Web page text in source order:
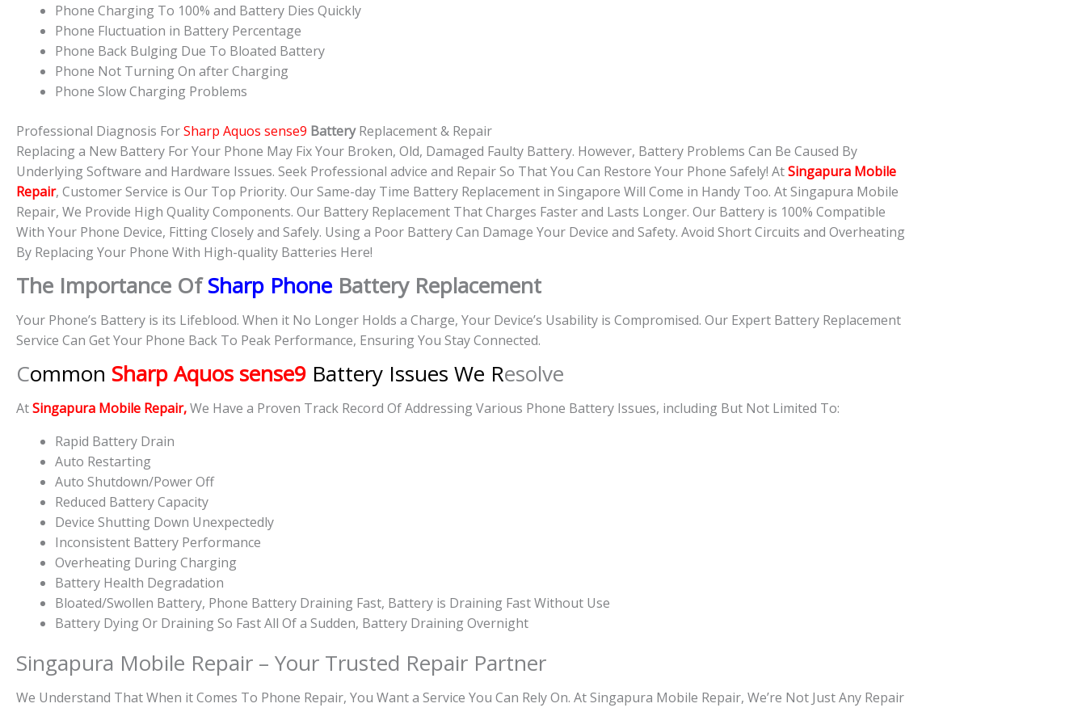
Phone Charging To 100% and Battery Dies Quickly
Phone Fluctuation in Battery Percentage
Phone Back Bulging Due To Bloated Battery
Phone Not Turning On after Charging
Phone Slow Charging Problems
Professional Diagnosis ForSharp Aquos sense9 BatteryReplacement & Repair
Replacing a New Battery For Your Phone May Fix Your Broken, Old, Damaged Faulty Battery. However, Battery Problems Can Be Caused By
Underlying Software and Hardware Issues. Seek Professional advice and Repair So That You Can Restore Your Phone Safely! AtSingapura Mobile
Repair, Customer Service is Our Top Priority. Our Same-day Time Battery Replacement in Singapore Will Come in Handy Too. At Singapura Mobile
Repair, We Provide High Quality Components. Our Battery Replacement That Charges Faster and Lasts Longer. Our Battery is 100% Compatible
With Your Phone Device, Fitting Closely and Safely. Using a Poor Battery Can Damage Your Device and Safety. Avoid Short Circuits and Overheating
By Replacing Your Phone With High-quality Batteries Here!
The Importance OfSharp Phone Battery Replacement
Your Phone’s Battery is its Lifeblood. When it No Longer Holds a Charge, Your Device’s Usability is Compromised. Our Expert Battery Replacement
Service Can Get Your Phone Back To Peak Performance, Ensuring You Stay Connected.
Common Sharp Aquos sense9 Battery Issues We Resolve
AtSingapura Mobile Repair,We Have a Proven Track Record Of Addressing Various Phone Battery Issues, including But Not Limited To:
Rapid Battery Drain
Auto Restarting
Auto Shutdown/Power Off
Reduced Battery Capacity
Device Shutting Down Unexpectedly
Inconsistent Battery Performance
Overheating During Charging
Battery Health Degradation
Bloated/Swollen Battery, Phone Battery Draining Fast, Battery is Draining Fast Without Use
Battery Dying Or Draining So Fast All Of a Sudden, Battery Draining Overnight
Singapura Mobile Repair – Your Trusted Repair Partner
We Understand That When it Comes To Phone Repair, You Want a Service You Can Rely On. At Singapura Mobile Repair, We’re Not Just Any Repair